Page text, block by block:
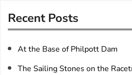
c
Recent Posts
At the Base of Philpott Dam
The Sailing Stones on the